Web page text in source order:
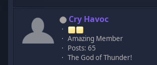
Cry Havoc
Amazing Member
Posts: 65
The God of Thunder!